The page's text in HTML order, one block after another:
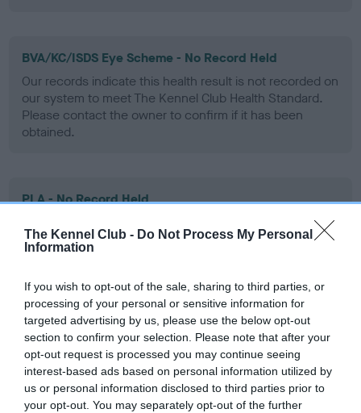
The Kennel Club - Do Not Process My Personal
Information
If you wish to opt-out of the sale, sharing to third parties, or
processing of your personal or sensitive information for
targeted advertising by us, please use the below opt-out
section to confirm your selection. Please note that after your
opt-out request is processed you may continue seeing
interest-based ads based on personal information utilized by
us or personal information disclosed to third parties prior to
your opt-out. You may separately opt-out of the further
BVA/KC/ISDS Eye Scheme - No Record Held
Our records indicate this health result is not recorded on
our system to meet The Kennel Club Health Standard.
Please contact the owner to confirm if it has been
obtained.
PLA - No Record Held
Our records indicate this health result is not recorded on
our system to meet The Kennel Club Health Standard.
Please contact the owner to confirm if it has been
Inbreeding coefficient
Coefficient of Inbreeding (CoI)